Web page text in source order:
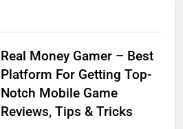
Real Money Gamer – Best
Platform For Getting Top-
Notch Mobile Game
Reviews, Tips & Tricks